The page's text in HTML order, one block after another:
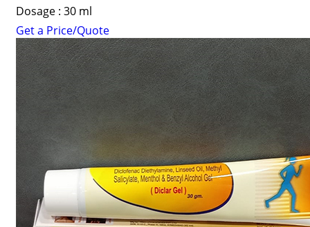
Dosage : 30 ml
Get a Price/Quote